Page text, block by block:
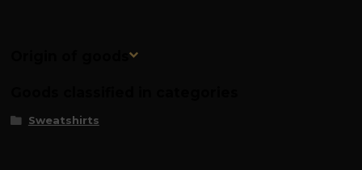
Origin of goods
Sweatshirts